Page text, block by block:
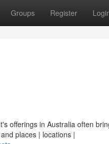
Groups Register
offerings in Australia often
places | locations |